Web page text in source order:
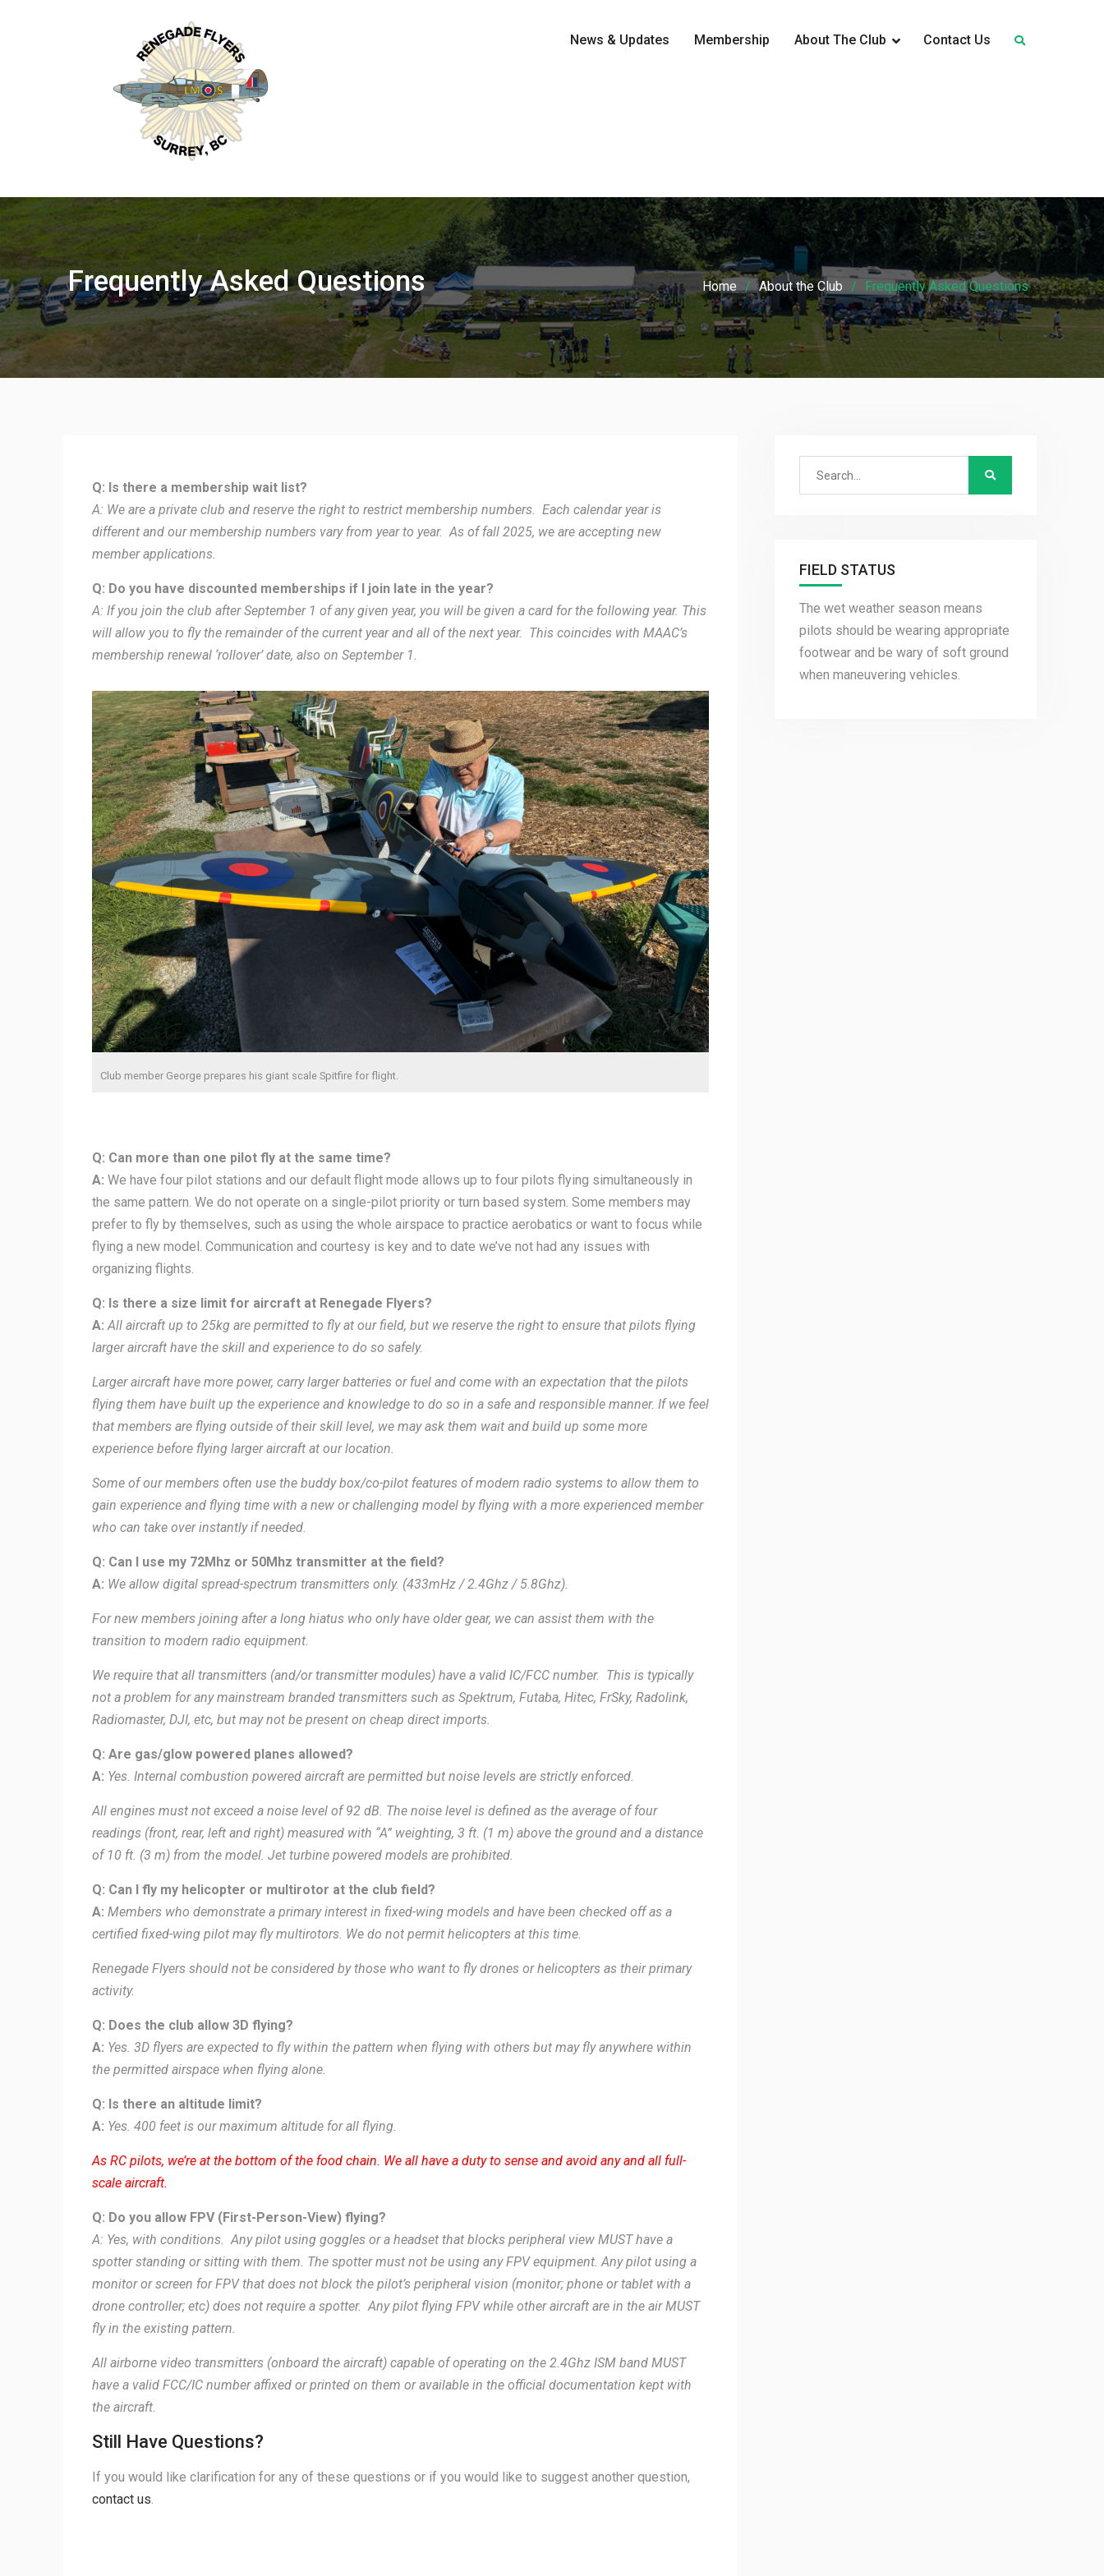
News & Updates Membership About The Club Contact Us
Frequently Asked Questions Home About the Club Frequently Asked Questions
Q: Is there a membership wait list?
A: We are a private club and reserve the right to restrict membership numbers. Each calendar year is
different and our membership numbers vary from year to year. As of fall 2025, we are accepting new
member applications.
Q: Do you have discounted memberships if I join late in the year?
A: If you join the club after September 1 of any given year, you will be given a card for the following year. This
will allow you to fly the remainder of the current year and all of the next year. This coincides with MAAC’s
membership renewal ‘rollover’ date, also on September 1.
Club member George prepares his giant scale Spitfire for flight.
Q: Can more than one pilot fly at the same time?
A: We have four pilot stations and our default flight mode allows up to four pilots flying simultaneously in
the same pattern. We do not operate on a single-pilot priority or turn based system. Some members may
prefer to fly by themselves, such as using the whole airspace to practice aerobatics or want to focus while
flying a new model. Communication and courtesy is key and to date we’ve not had any issues with
organizing flights.
Q: Is there a size limit for aircraft at Renegade Flyers?
A:All aircraft up to 25kg are permitted to fly at our field, but we reserve the right to ensure that pilots flying
larger aircraft have the skill and experience to do so safely.
Larger aircraft have more power, carry larger batteries or fuel and come with an expectation that the pilots
flying them have built up the experience and knowledge to do so in a safe and responsible manner. If we feel
that members are flying outside of their skill level, we may ask them wait and build up some more
experience before flying larger aircraft at our location.
Some of our members often use the buddy box/co-pilot features of modern radio systems to allow them to
gain experience and flying time with a new or challenging model by flying with a more experienced member
who can take over instantly if needed.
Q: Can I use my 72Mhz or 50Mhz transmitter at the field?
A: We allow digital spread-spectrum transmitters only. (433mHz / 2.4Ghz / 5.8Ghz).
For new members joining after a long hiatus who only have older gear, we can assist them with the
transition to modern radio equipment.
We require that all transmitters (and/or transmitter modules) have a valid IC/FCC number. This is typically
not a problem for any mainstream branded transmitters such as Spektrum, Futaba, Hitec, FrSky, Radolink,
Radiomaster, DJI, etc, but may not be present on cheap direct imports.
Q: Are gas/glow powered planes allowed?
A: Yes. Internal combustion powered aircraft are permitted but noise levels are strictly enforced.
All engines must not exceed a noise level of 92 dB. The noise level is defined as the average of four
readings (front, rear, left and right) measured with “A” weighting, 3 ft. (1 m) above the ground and a distance
of 10 ft. (3 m) from the model. Jet turbine powered models are prohibited.
Q: Can I fly my helicopter or multirotor at the club field?
A: Members who demonstrate a primary interest in fixed-wing models and have been checked off as a
certified fixed-wing pilot may fly multirotors. We do not permit helicopters at this time.
Renegade Flyers should not be considered by those who want to fly drones or helicopters as their primary
activity.
Q: Does the club allow 3D flying?
A: Yes. 3D flyers are expected to fly within the pattern when flying with others but may fly anywhere within
the permitted airspace when flying alone.
Q: Is there an altitude limit?
A: Yes. 400 feet is our maximum altitude for all flying.
As RC pilots, we’re at the bottom of the food chain. We all have a duty to sense and avoid any and all full-
scale aircraft.
Q: Do you allow FPV (First-Person-View) flying?
A: Yes, with conditions. Any pilot using goggles or a headset that blocks peripheral view MUST have a
spotter standing or sitting with them. The spotter must not be using any FPV equipment. Any pilot using a
monitor or screen for FPV that does not block the pilot’s peripheral vision (monitor; phone or tablet with a
drone controller; etc) does not require a spotter. Any pilot flying FPV while other aircraft are in the air MUST
fly in the existing pattern.
All airborne video transmitters (onboard the aircraft) capable of operating on the 2.4Ghz ISM band MUST
have a valid FCC/IC number affixed or printed on them or available in the official documentation kept with
the aircraft.
Still Have Questions?
If you would like clarification for any of these questions or if you would like to suggest another question,
contact us.
Search
FIELD STATUS
The wet weather season means
pilots should be wearing appropriate
footwear and be wary of soft ground
when maneuvering vehicles.